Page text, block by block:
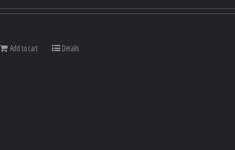
Add to cart Details